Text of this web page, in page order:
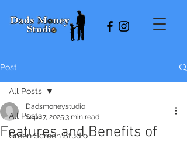
Post
All Posts
Green Screen Studio
All Posts
Features and Benefits of
Dadsmoneystudio
Sep 17, 2025 3 min read